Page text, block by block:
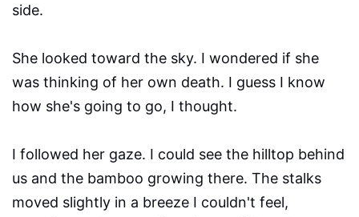
side.
She looked toward the sky. I wondered if she
was thinking of her own death. I guess I know
how she's going to go, I thought.
I followed her gaze. I could see the hilltop behind
us and the bamboo growing there. The stalks
moved slightly in a breeze I couldn't feel,